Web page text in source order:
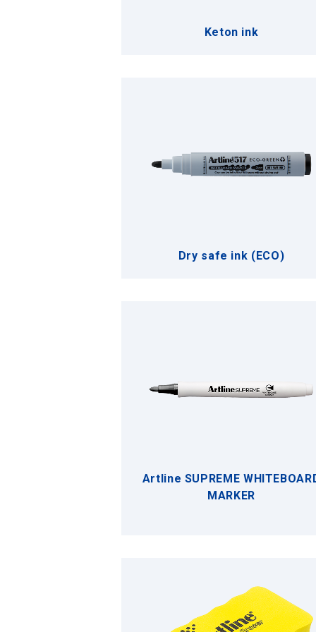
Keton ink
Dry safe ink (ECO)
Artline SUPREME
MARKER